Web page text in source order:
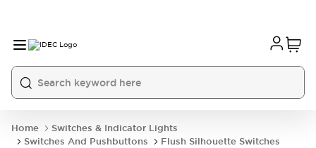
Home
Switches & Indicator Lights
Switches And Pushbuttons
Flush Silhouette Switches